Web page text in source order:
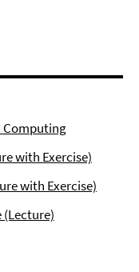
Computing
with Exercise)
with Exercise)
(Lecture)